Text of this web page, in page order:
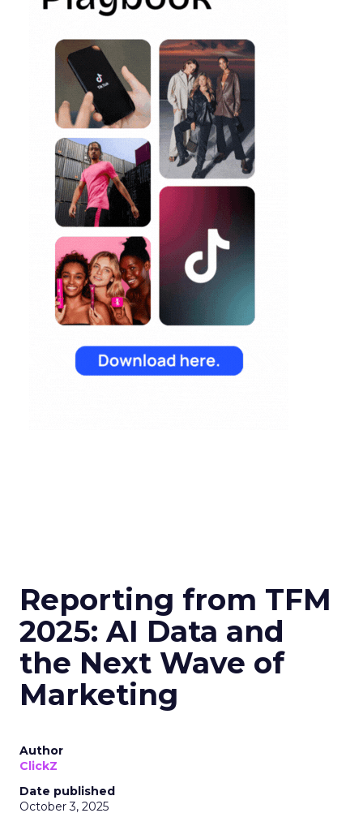
Reporting from TFM
2025: AI Data and
the Next Wave of
Marketing
Author
ClickZ
Date published
October 3, 2025